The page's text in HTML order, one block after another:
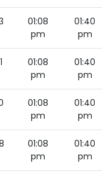
01:08
pm
01:40
pm
01:08
pm
01:40
pm
01:08
pm
01:40
pm
01:08
pm
01:40
pm